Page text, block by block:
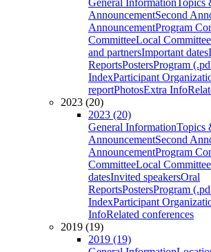
General InformationTopics
AnnouncementSecond
AnnouncementProgram
CommitteeLocal Committee
and partnersImportant dates
ReportsPostersProgram
IndexParticipant
reportPhotosExtra Info
2023 (20)
2023 (20)
General InformationTopics
AnnouncementSecond
AnnouncementProgram
CommitteeLocal Committee
datesInvited speakersOral
ReportsPostersProgram
IndexParticipant
InfoRelated conferences
2019 (19)
2019 (19)